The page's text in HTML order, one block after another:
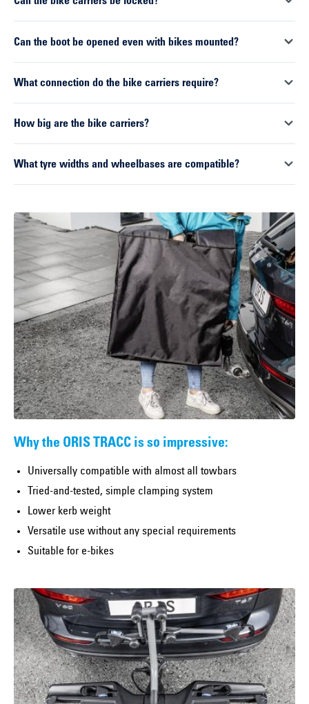
makes the carriers suitable for a wide range of bike types.
Yes. Both the bike carrier itself and the mounted bikes can be
Can the boot be opened even with bikes mounted?
Yes. Both systems feature a tilting mechanism that works even
What connection do the bike carriers require?
Both models feature a 13-pin plug, which is the current
How big are the bike carriers?
The dimensions are identical for both systems. When mounted,
When folded down, the dimensions are reduced to 660 x 730 x
290 millimetres, making the carriers easy to store and
transport.
What tyre widths and wheelbases are compatible?
130 centimetres. The maximum tyre width is up to 80
millimetres, meaning that wider tyres can also be securely
accommodated.
Why the ORIS TRACC is so impressive:
Universally compatible with almost all towbars
Tried-and-tested, simple clamping system
Lower kerb weight
Versatile use without any special requirements
Suitable for e-bikes